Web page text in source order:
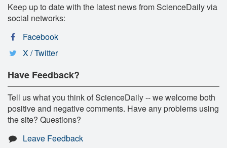
Keep up to date with the latest news from ScienceDaily via
social networks:
Facebook
X / Twitter
Have Feedback?
Tell us what you think of ScienceDaily -- we welcome both
positive and negative comments. Have any problems using
the site? Questions?
Leave Feedback